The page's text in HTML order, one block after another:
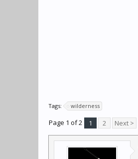
Tags: wilderness
Page 1 of 2 1 2 Next >